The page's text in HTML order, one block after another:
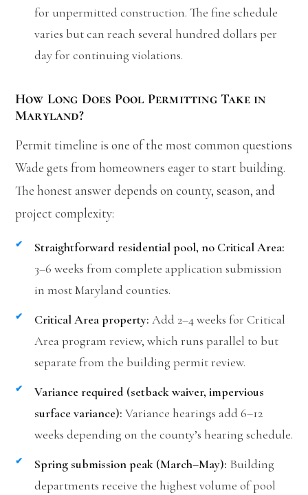
for unpermitted construction. The fine schedule
varies but can reach several hundred dollars per
day for continuing violations.
How Long Does Pool Permitting Take in
Maryland?
Permit timeline is one of the most common questions
Wade gets from homeowners eager to start building.
The honest answer depends on county, season, and
project complexity:
Straightforward residential pool, no Critical Area:
3–6 weeks from complete application submission
in most Maryland counties.
Critical Area property: Add 2–4 weeks for Critical
Area program review, which runs parallel to but
separate from the building permit review.
Variance required (setback waiver, impervious
surface variance): Variance hearings add 6–12
weeks depending on the county’s hearing schedule.
Spring submission peak (March–May): Building
departments receive the highest volume of pool